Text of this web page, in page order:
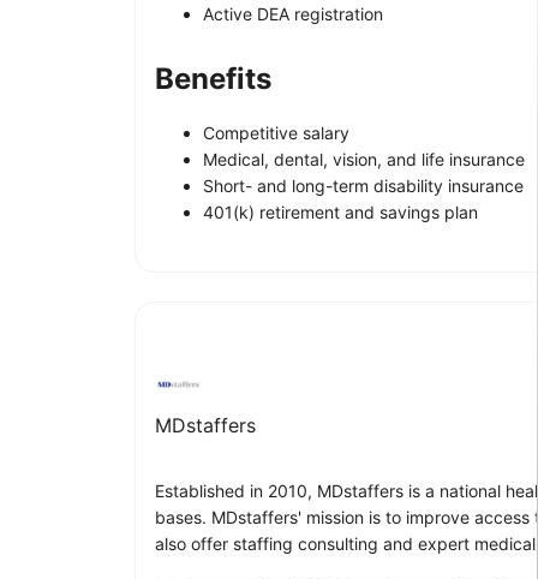
Active DEA registration
Benefits
Competitive salary
Medical, dental, vision, and life insurance
Short- and long-term disability insurance
401(k) retirement and savings plan
MDstaffers
Established in 2010, MDstaffers is a national
bases. MDstaffers' mission is to improve
also offer staffing consulting and expert